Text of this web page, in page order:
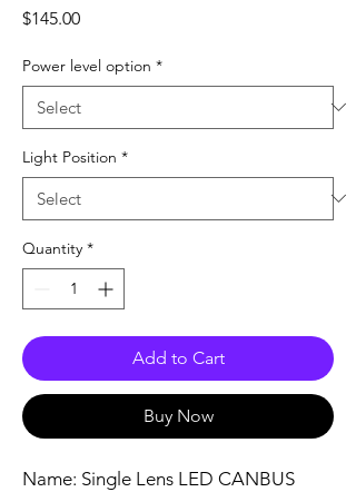
$145.00Price
Power level option *
Light Position *
Quantity *
Add to Cart
Buy Now
Name: Single Lens LED CANBUS